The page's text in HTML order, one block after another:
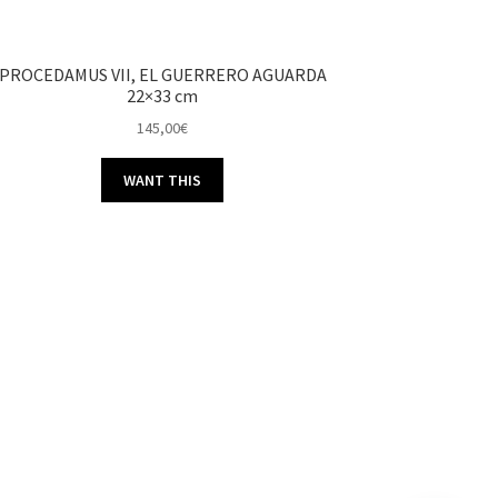
PROCEDAMUS VII, EL GUERRERO AGUARDA
22×33 cm
145,00€
WANT THIS